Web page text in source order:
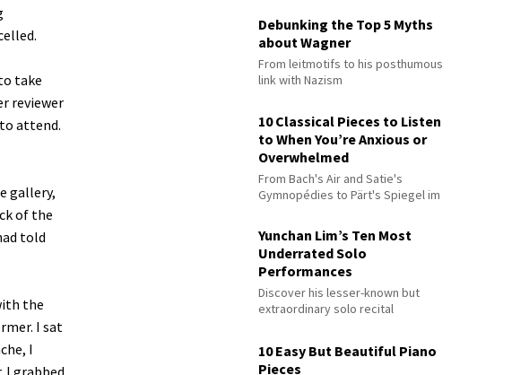
take
reviewer
attend.
gallery,
of the
told
the
I sat
I
I grabbed
Debunking the Top 5 Myths
about Wagner
From leitmotifs to his posthumous
link with Nazism
10 Classical Pieces to Listen
to When You’re Anxious or
Overwhelmed
From Bach's Air and Satie's
Gymnopédies to Pärt's Spiegel im
Yunchan Lim’s Ten Most
Underrated Solo
Performances
Discover his lesser-known but
extraordinary solo recital
10 Easy But Beautiful Piano
Pieces